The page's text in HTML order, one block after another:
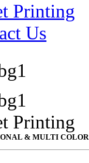
Printing
Us
Printing
& MULTI COLOR